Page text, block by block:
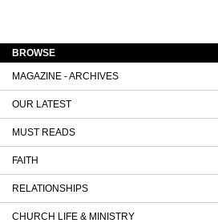
BROWSE
MAGAZINE - ARCHIVES
OUR LATEST
MUST READS
FAITH
RELATIONSHIPS
CHURCH LIFE & MINISTRY